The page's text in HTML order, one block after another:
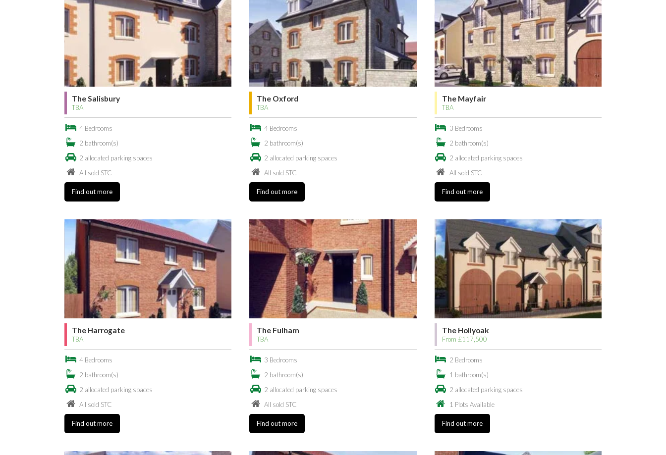
The Salisbury
TBA
4 Bedrooms
2 bathroom(s)
2 allocated parking spaces
All sold STC
Find out more
The Oxford
TBA
4 Bedrooms
2 bathroom(s)
2 allocated parking spaces
All sold STC
Find out more
The Mayfair
TBA
3 Bedrooms
2 bathroom(s)
2 allocated parking spaces
All sold STC
Find out more
The Harrogate
TBA
4 Bedrooms
2 bathroom(s)
2 allocated parking spaces
All sold STC
Find out more
The Fulham
TBA
3 Bedrooms
2 bathroom(s)
2 allocated parking spaces
All sold STC
Find out more
The Hollyoak
From £117,500
2 Bedrooms
1 bathroom(s)
2 allocated parking spaces
1 Plots Available
Find out more